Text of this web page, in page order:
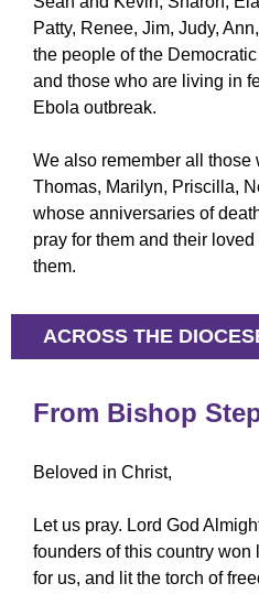
Patty, Renee, Jim, Judy,
the people of the
and those who are living in
Ebola outbreak.
We also remember all
Thomas, Marilyn, Priscilla,
whose anniversaries of
pray for them and their
them.
ACROSS THE
From Bishop
Beloved in Christ,
Let us pray. Lord God
founders of this country won
for us, and lit the torch of